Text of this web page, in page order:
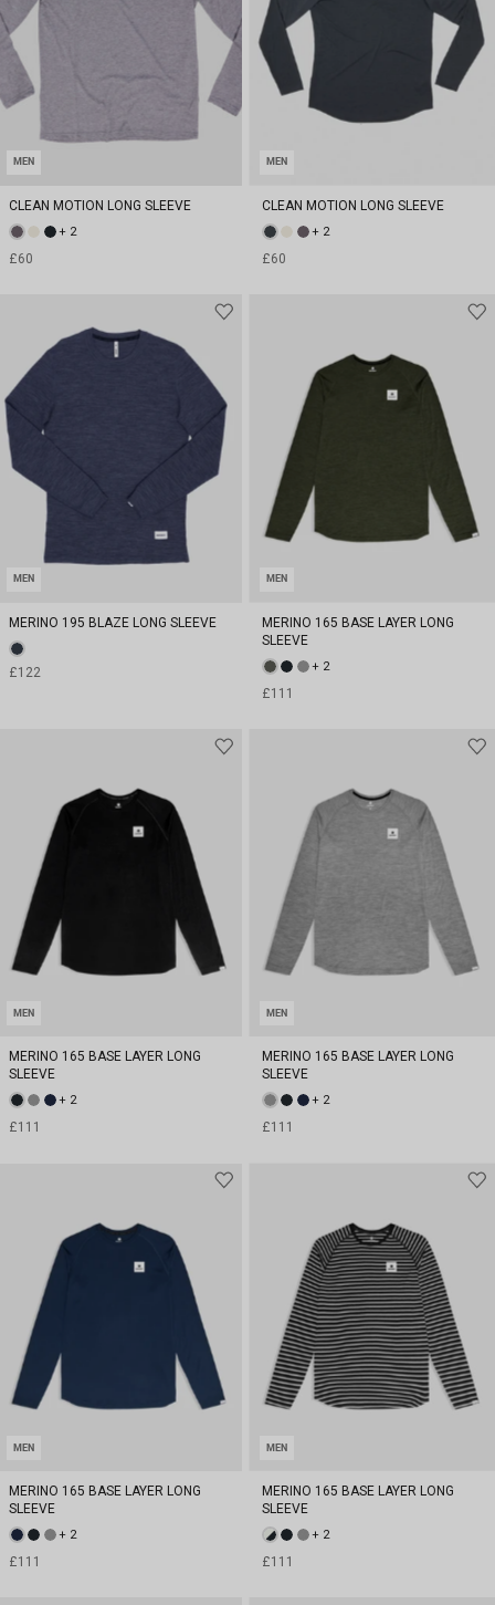
MEN
CLEAN MOTION LONG SLEEVE
+ 2
£60
MEN
CLEAN MOTION LONG SLEEVE
+ 2
£60
MEN
MERINO 195 BLAZE LONG SLEEVE
£122
MEN
MERINO 165 BASE LAYER LONG
SLEEVE
+ 2
£111
MEN
MERINO 165 BASE LAYER LONG
SLEEVE
+ 2
£111
MEN
MERINO 165 BASE LAYER LONG
SLEEVE
+ 2
£111
MEN
MERINO 165 BASE LAYER LONG
SLEEVE
+ 2
£111
MEN
MERINO 165 BASE LAYER LONG
SLEEVE
+ 2
£111